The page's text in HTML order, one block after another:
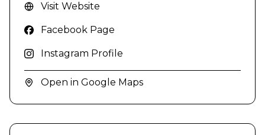
Visit Website
Facebook Page
Instagram Profile
Open in Google Maps